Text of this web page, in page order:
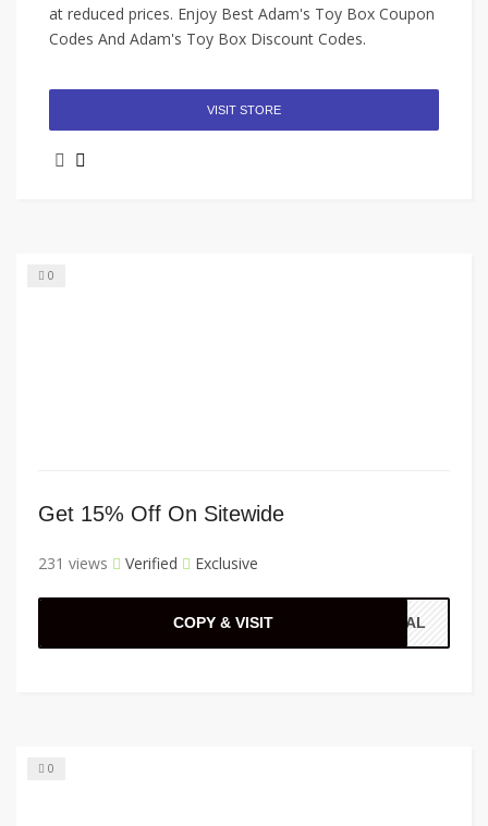
at reduced prices. Enjoy Best Adam's Toy Box Coupon
Codes And Adam's Toy Box Discount Codes.
VISIT STORE
0
Get 15% Off On Sitewide
231 views Verified Exclusive
COPY & VISIT CIAL
0